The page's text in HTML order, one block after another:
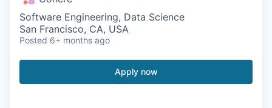
Software Engineering, Data Science
San Francisco, CA, USA
Posted 6+ months ago
Apply now